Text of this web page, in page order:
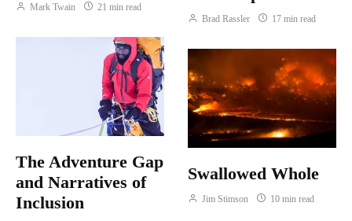
Mark Twain 21 min read
The Adventure Gap
and Narratives of
Inclusion
Brad Rassler 17 min read
Swallowed Whole
Jim Stimson 10 min read